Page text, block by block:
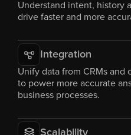
Understand intent, history
drive faster and more
Integration
Unify data from CRMs and
to power more accurate
business processes.
Scalability